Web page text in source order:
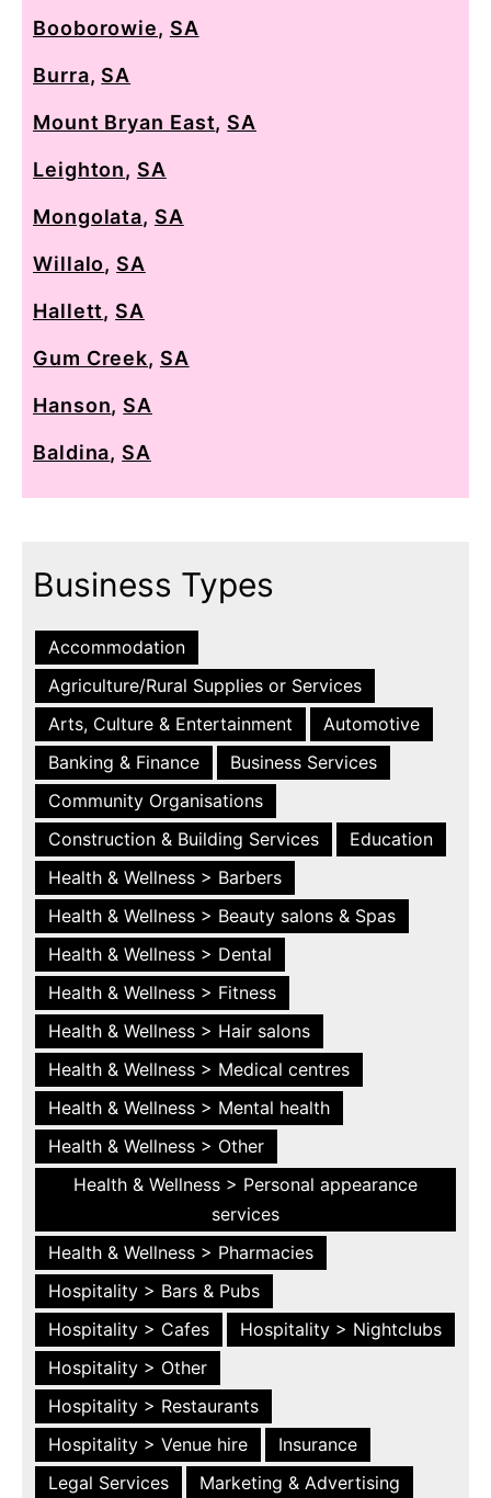
Booborowie, SA
Burra, SA
Mount Bryan East, SA
Leighton, SA
Mongolata, SA
Willalo, SA
Hallett, SA
Gum Creek, SA
Hanson, SA
Baldina, SA
Business Types
Accommodation
Agriculture/Rural Supplies or Services
Arts, Culture & Entertainment
Automotive
Banking & Finance
Business Services
Community Organisations
Construction & Building Services
Education
Health & Wellness > Barbers
Health & Wellness > Beauty salons & Spas
Health & Wellness > Dental
Health & Wellness > Fitness
Health & Wellness > Hair salons
Health & Wellness > Medical centres
Health & Wellness > Mental health
Health & Wellness > Other
Health & Wellness > Personal appearance
services
Health & Wellness > Pharmacies
Hospitality > Bars & Pubs
Hospitality > Cafes
Hospitality > Nightclubs
Hospitality > Other
Hospitality > Restaurants
Hospitality > Venue hire
Insurance
Legal Services
Marketing & Advertising